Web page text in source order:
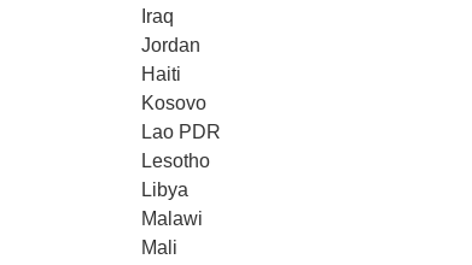
Iraq
Jordan
Haiti
Kosovo
Lao PDR
Lesotho
Libya
Malawi
Mali